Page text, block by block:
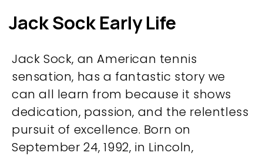
Jack Sock Early Life
Jack Sock, an American tennis
sensation, has a fantastic story we
can all learn from because it shows
dedication, passion, and the relentless
pursuit of excellence. Born on
September 24, 1992, in Lincoln,